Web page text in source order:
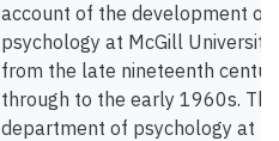
account of the development of
psychology at McGill University
from the late nineteenth
through to the early 1960s. The
department of psychology at